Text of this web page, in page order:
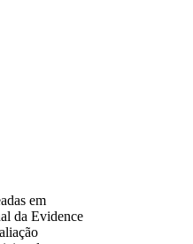
em
da Evidence